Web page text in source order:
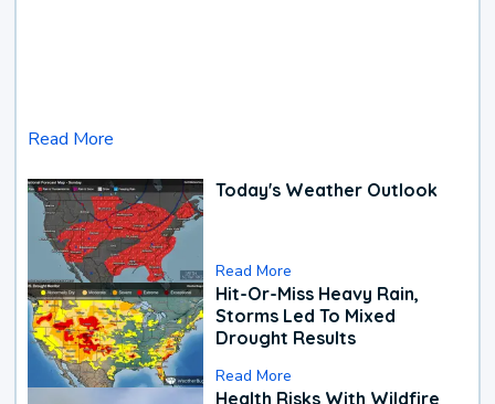
Read More
Today's Weather Outlook
Read More
Hit-Or-Miss Heavy Rain,
Storms Led To Mixed
Drought Results
Read More
Health Risks With Wildfire